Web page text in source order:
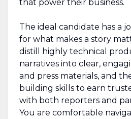
that power their business.
The ideal candidate has a
for what makes a story
distill highly technical
narratives into clear,
and press materials, and
building skills to earn
with both reporters and
You are comfortable